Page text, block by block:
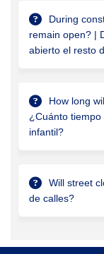
During
remain open? |
abierto el resto
How long
¿Cuánto
infantil?
Will street
de calles?